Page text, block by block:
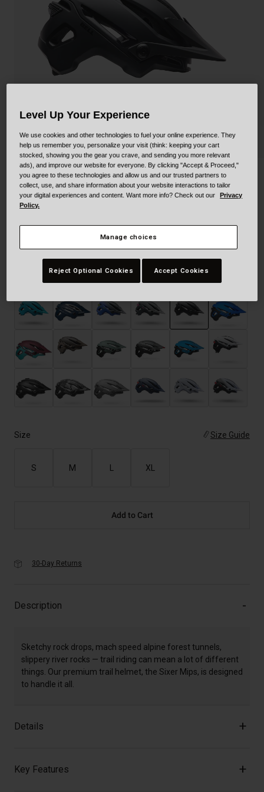
Cruiser
Adventure
Scooter
Shop All
Blackburn Bike Accessories
Replacement Parts
Shop All
Sixer Mips
STYLE #:
$199.95
Matte Black
Size Size Guide
S M XL
Add to Cart
30-Day Returns
Description
Sketchy rock drops, mach speed alpine forest tunnels,
slippery river rocks — trail riding can mean a lot of different
things. Our premium trail helmet, the Sixer Mips, is designed
to handle it all.
Details
Key Features
Level Up Your Experience
We use cookies and other technologies to fuel your online experience. They
help us remember you, personalize your visit (think: keeping your cart
stocked, showing you the gear you crave, and sending you more relevant
ads), and improve our website for everyone. By clicking "Accept & Proceed,"
you agree to these technologies and allow us and our trusted partners to
collect, use, and share information about your website interactions to tailor
your digital experiences and content. Want more info? Check out our
Privacy
Policy.
Manage choices
Reject Optional Cookies Accept Cookies